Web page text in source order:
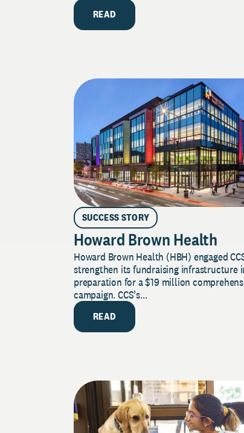
READ
SUCCESS STORY
Howard Brown Health
Howard Brown Health (HBH) engaged
strengthen its fundraising infrastructure
preparation for a $19 million
campaign. CCS’s...
READ